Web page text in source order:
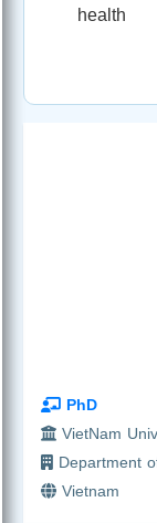
health
PhD
VietNam
Department
Vietnam